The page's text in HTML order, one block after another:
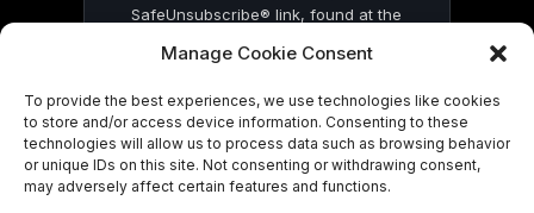
Manage Cookie Consent
To provide the best experiences, we use technologies like cookies
to store and/or access device information. Consenting to these
technologies will allow us to process data such as browsing behavior
or unique IDs on this site. Not consenting or withdrawing consent,
may adversely affect certain features and functions.
SafeUnsubscribe® link, found at the
by Constant Contact